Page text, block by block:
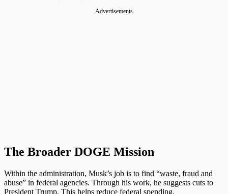
Advertisements
The Broader DOGE Mission
Within the administration, Musk’s job is to find “waste, fraud and
abuse” in federal agencies. Through his work, he suggests cuts to
President Trump. This helps reduce federal spending.